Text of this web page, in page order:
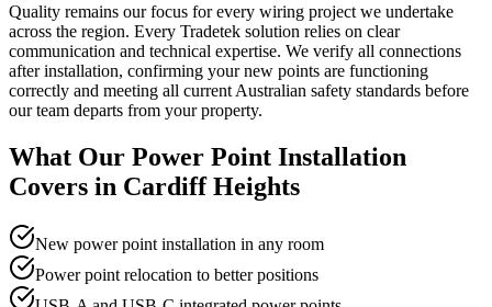
Quality remains our focus for every wiring project we undertake
across the region. Every Tradetek solution relies on clear
communication and technical expertise. We verify all connections
after installation, confirming your new points are functioning
correctly and meeting all current Australian safety standards before
our team departs from your property.
What Our Power Point Installation
Covers in Cardiff Heights
New power point installation in any room
Power point relocation to better positions